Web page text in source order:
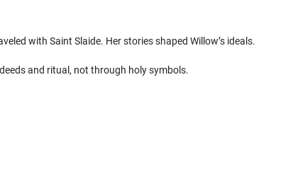
with Saint Slaide. Her stories shaped Willow’s ideals.
and ritual, not through holy symbols.